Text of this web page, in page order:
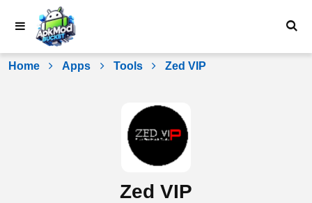
Home Apps Tools Zed VIP
Zed VIP